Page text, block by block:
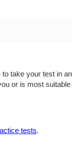
take your test in
or is most
tests.